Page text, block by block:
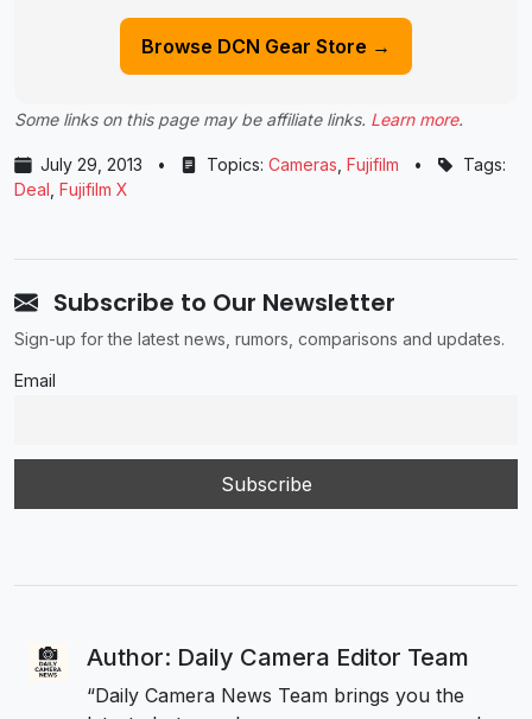
Browse DCN Gear Store →
Some links on this page may be affiliate links. Learn more.
July 29, 2013 • Topics: Cameras Fujifilm •
Tags:
Deal Fujifilm X
Subscribe to Our Newsletter
Sign-up for the latest news, rumors, comparisons and updates.
Email
Author: Daily Camera Editor Team
“Daily Camera News Team brings you the